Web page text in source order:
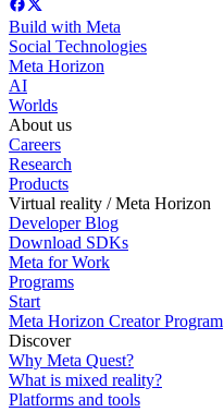
Build with Meta
Social Technologies
Meta Horizon
AI
Worlds
About us
Careers
Research
Products
Virtual reality / Meta Horizon
Developer Blog
Download SDKs
Meta for Work
Programs
Start
Meta Horizon Creator Program
Discover
Why Meta Quest?
What is mixed reality?
Platforms and tools